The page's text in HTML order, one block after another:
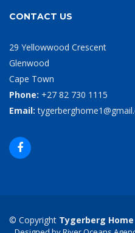
CONTACT US
29 Yellowwood Crescent
Glenwood
Cape Town
Phone: +27 82 730 1115
Email:
© Copyright Tygerberg